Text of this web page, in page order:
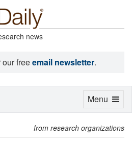
news
freeemail newsletter.
from research organizations
Toggle
Menu